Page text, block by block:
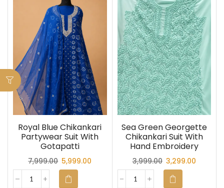
Royal Blue Chikankari
Partywear Suit With
Gotapatti
7,999.00 5,999.00
Sea Green Georgette
Chikankari Suit With
Hand Embroidery
3,999.00 3,299.00